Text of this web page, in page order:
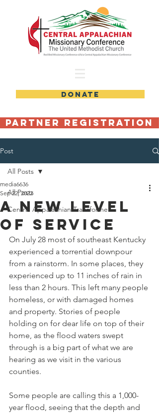
DONATE
Partner Registration
Post
All Posts
Central Appalachian Transformer
All Posts
A New Level
Of Service
media6636
Sep 22, 2022
On July 28 most of southeast Kentucky
experienced a torrential downpour
from a rainstorm. In some places, they
experienced up to 11 inches of rain in
less than 2 hours. This left many people
homeless, or with damaged homes
and property. Stories of people
holding on for dear life on top of their
home, as the flood waters swept
through is a big part of what we are
hearing as we visit in the various
counties.
Some people are calling this a 1,000-
year flood, seeing that the depth and